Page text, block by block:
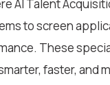
AI Talent
to screen
These
faster, and